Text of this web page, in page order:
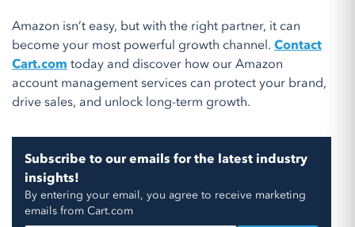
Amazon isn’t easy, but with the right partner, it can
become your most powerful growth channel. Contact
Cart.com today and discover how our Amazon
account management services can protect your brand,
drive sales, and unlock long-term growth.
Subscribe to our emails for the latest industry
insights!
By entering your email, you agree to receive marketing
emails from Cart.com